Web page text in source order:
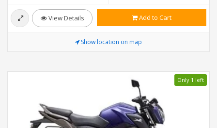
View Details Add to Cart
Show location on map
Only 1 left